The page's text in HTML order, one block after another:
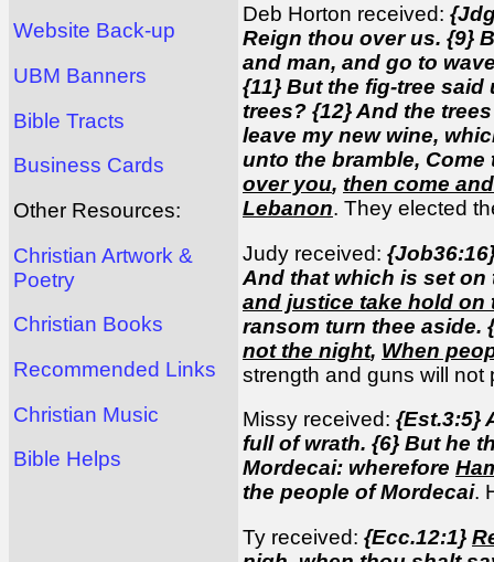
Website Back-up
UBM Banners
Bible Tracts
Business Cards
Other Resources:
Christian Artwork &
Poetry
Christian Books
Recommended Links
Christian Music
Bible Helps
Deb Horton received:
Reign thou over us. {9}
and man, and go to
{11} But the fig-tree
trees? {12} And the
leave my new wine,
unto the bramble,
over you, then come
Lebanon. They elected
Judy received:
And that which is set
and justice take hold on
ransom turn thee aside.
not the night, When
strength and guns will not
Missy received: {Est.3:5}
full of wrath. {6} But he
Mordecai: wherefore
the people of Mordecai.
Ty received: {Ecc.12:1}